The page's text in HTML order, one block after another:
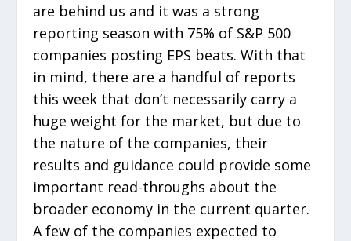
are behind us and it was a strong
reporting season with 75% of S&P 500
companies posting EPS beats. With that
in mind, there are a handful of reports
this week that don’t necessarily carry a
huge weight for the market, but due to
the nature of the companies, their
results and guidance could provide some
important read-throughs about the
broader economy in the current quarter.
A few of the companies expected to